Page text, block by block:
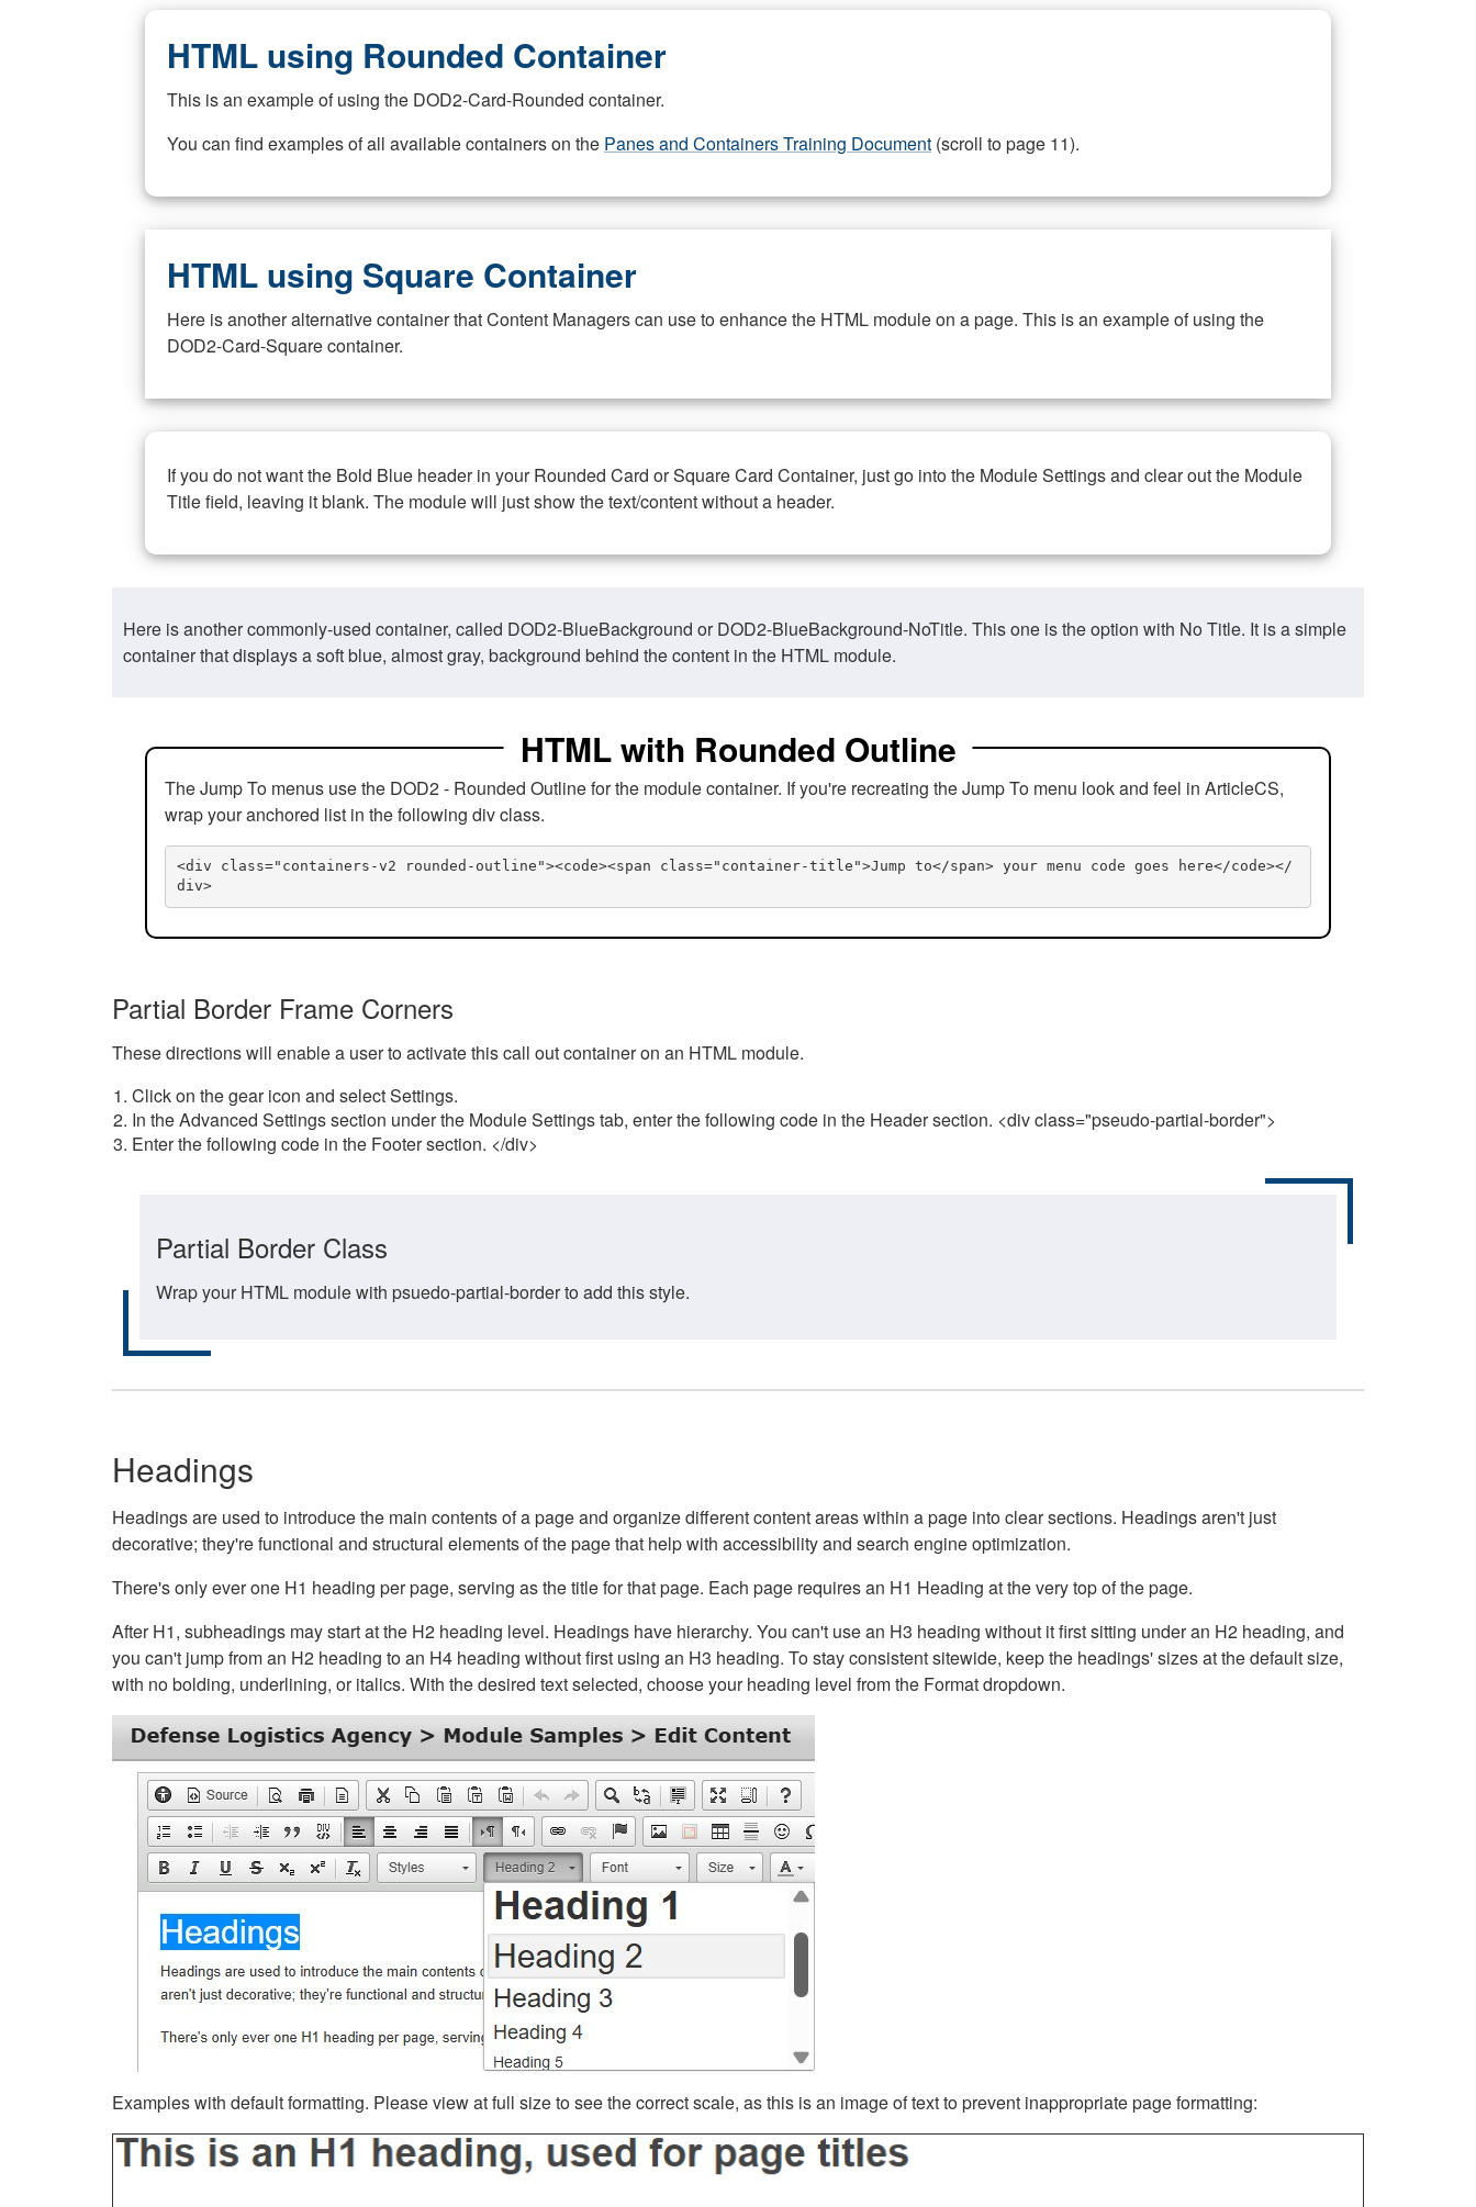
HTML using Rounded Container
This is an example of using the DOD2-Card-Rounded container.
You can find examples of all available containers on the Panes and Containers Training Document (scroll to page 11).
HTML using Square Container
Here is another alternative container that Content Managers can use to enhance the HTML module on a page. This is an example of using the
DOD2-Card-Square container.
If you do not want the Bold Blue header in your Rounded Card or Square Card Container, just go into the Module Settings and clear out the Module
Title field, leaving it blank. The module will just show the text/content without a header.
Here is another commonly-used container, called DOD2-BlueBackground or DOD2-BlueBackground-NoTitle. This one is the option with No Title. It is a simple
container that displays a soft blue, almost gray, background behind the content in the HTML module.
HTML with Rounded Outline
The Jump To menus use the DOD2 - Rounded Outline for the module container. If you're recreating the Jump To menu look and feel in ArticleCS,
wrap your anchored list in the following div class.
<div class="containers-v2 rounded-outline"><code><span class="container-title">Jump to</span> your menu code goes here</code></
div>
Partial Border Frame Corners
These directions will enable a user to activate this call out container on an HTML module.
Click on the gear icon and select Settings.
In the Advanced Settings section under the Module Settings tab, enter the following code in the Header section. <div class="pseudo-partial-border">
Enter the following code in the Footer section. </div>
Partial Border Class
Wrap your HTML module with psuedo-partial-border to add this style.
Headings
Headings are used to introduce the main contents of a page and organize different content areas within a page into clear sections. Headings aren't just
decorative; they're functional and structural elements of the page that help with accessibility and search engine optimization.
There's only ever one H1 heading per page, serving as the title for that page. Each page requires an H1 Heading at the very top of the page.
After H1, subheadings may start at the H2 heading level. Headings have hierarchy. You can't use an H3 heading without it first sitting under an H2 heading, and
you can't jump from an H2 heading to an H4 heading without first using an H3 heading. To stay consistent sitewide, keep the headings' sizes at the default size,
with no bolding, underlining, or italics. With the desired text selected, choose your heading level from the Format dropdown.
Examples with default formatting. Please view at full size to see the correct scale, as this is an image of text to prevent inappropriate page formatting: